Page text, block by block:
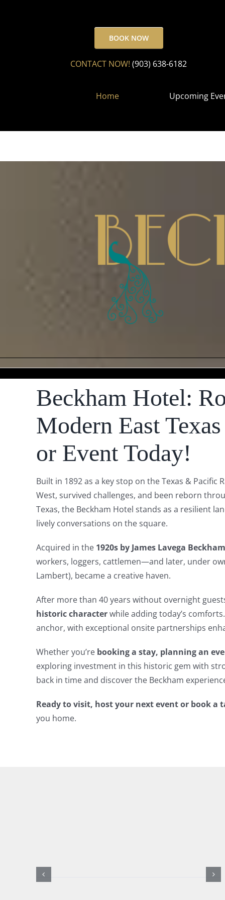
BOOK NOW
CONTACT NOW! (903) 638-6182
Home Upcoming
Beckham Hotel:
Modern East
or Event Today!
Built in 1892 as a key stop on the Texas &
West, survived challenges, and been reborn
Texas, the Beckham Hotel stands as a resilient
lively conversations on the square.
Acquired in the 1920s by James Lavega Beckham
workers, loggers, cattlemen—and later, under
Lambert), became a creative haven.
After more than 40 years without overnight
historic characterwhile adding today’s
anchor, with exceptional onsite partnerships
Whether you’re booking a stay, planning an
exploring investment in this historic gem with
back in time and discover the Beckham
Ready to visit, host your next event or book a
you home.